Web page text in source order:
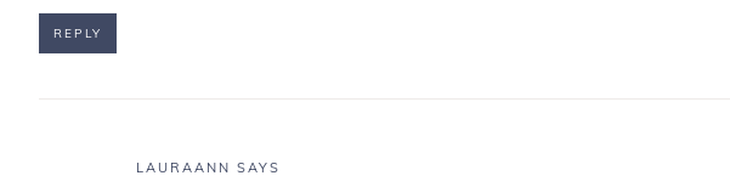
REPLY
LAURAANN SAYS